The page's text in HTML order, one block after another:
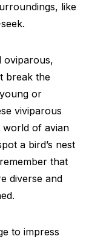
like
oviparous,
break the
or
viviparous
world of avian
a bird’s nest
that
diverse and
to impress